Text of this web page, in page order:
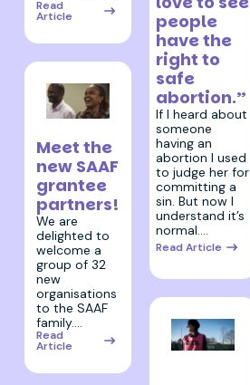
Read
Article
Meet the
new SAAF
grantee
partners!
We are
delighted to
welcome a
group of 32
new
organisations
to the SAAF
family.…
Read
Article
people
have the
right to
safe
abortion.”
If I heard about
someone
having an
abortion I used
to judge her for
committing a
sin. But now I
understand it’s
normal.…
Read Article